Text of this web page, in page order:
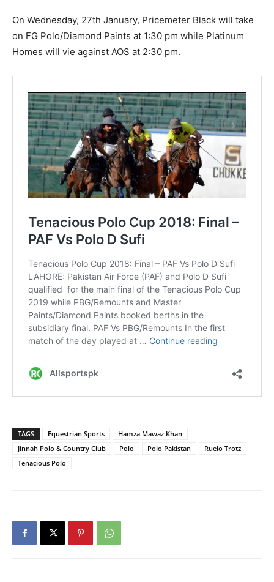
On Wednesday, 27th January, Pricemeter Black will take
on FG Polo/Diamond Paints at 1:30 pm while Platinum
Homes will vie against AOS at 2:30 pm.
TAGS Equestrian Sports
Hamza Mawaz Khan
Jinnah Polo & Country Club
Polo Polo Pakistan
Ruelo Trotz
Tenacious Polo